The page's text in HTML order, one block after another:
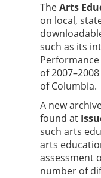
TheArts
on local,
such as its
of
of Columbia.
A new
found at
such arts
arts
assessment
number of